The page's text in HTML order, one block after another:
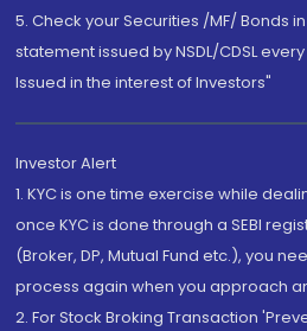
5. Check your Securities /MF/ Bonds
statement issued by NSDL/CDSL
Issued in the interest of Investors"
Investor Alert
1. KYC is one time exercise while
once KYC is done through a SEBI
(Broker, DP, Mutual Fund etc.), you
process again when you approach
2. For Stock Broking Transaction